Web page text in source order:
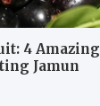
4 Amazing
Jamun